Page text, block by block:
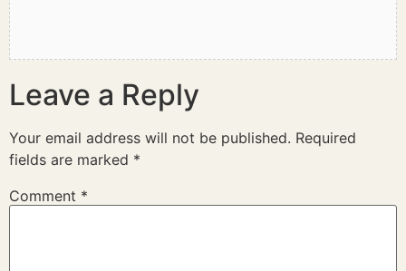
Leave a Reply
Your email address will not be published. Required
fields are marked *
Comment *